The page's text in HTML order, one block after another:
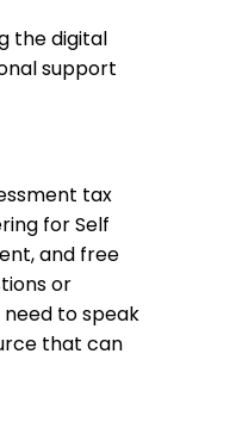
the digital
support
tax
for Self
and free
or
need to speak
that can